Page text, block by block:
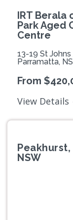
IRT Berala
Park Aged
Centre
13-19 St
Parramatta,
From
View Details
NSW